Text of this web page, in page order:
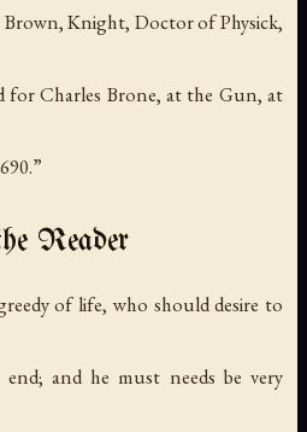
Brown, Knight, Doctor of Physick,
Charles Brone, at the Gun, at
Reader
of life, who should desire to
and he must needs be very